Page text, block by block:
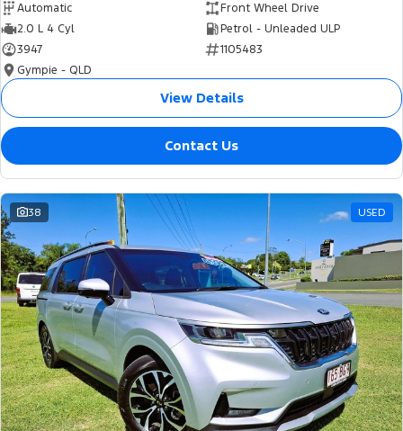
Automatic
Front Wheel Drive
2.0 L 4 Cyl
Petrol - Unleaded ULP
3947
1105483
Gympie - QLD
View Details
Contact Us
38 USED